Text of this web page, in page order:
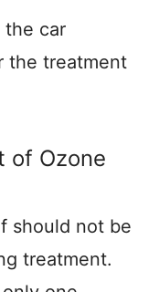
the car
the treatment
of Ozone
should not be
treatment.